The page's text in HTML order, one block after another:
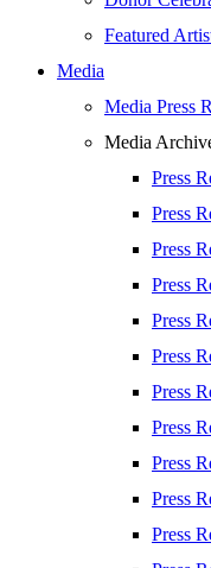
Featured
Media
Media Press
Media
Press
Press
Press
Press
Press
Press
Press
Press
Press
Press
Press